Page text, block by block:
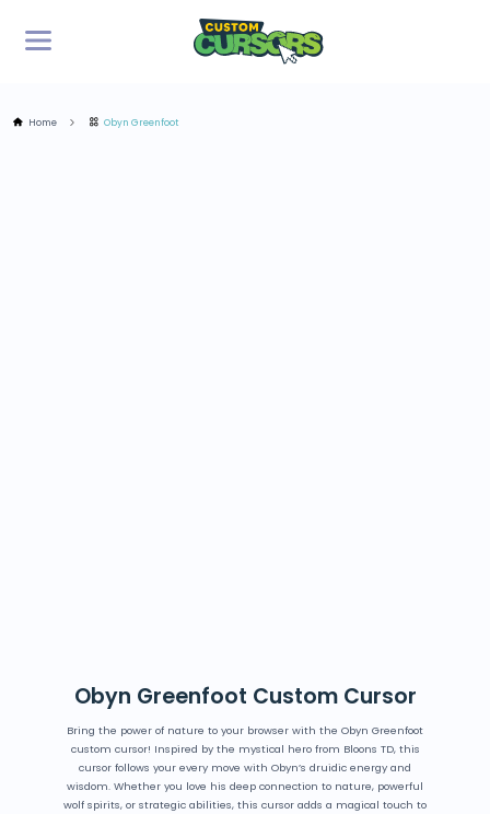
Home Obyn Greenfoot
Obyn Greenfoot Custom Cursor
Bring the power of nature to your browser with the Obyn Greenfoot
custom cursor! Inspired by the mystical hero from Bloons TD, this
cursor follows your every move with Obyn’s druidic energy and
wisdom. Whether you love his deep connection to nature, powerful
wolf spirits, or strategic abilities, this cursor adds a magical touch to